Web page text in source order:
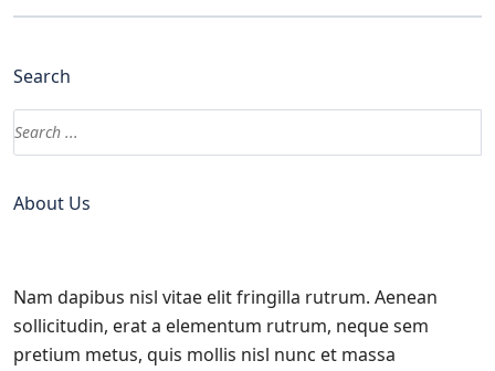
Search
About Us
Nam dapibus nisl vitae elit fringilla rutrum. Aenean
sollicitudin, erat a elementum rutrum, neque sem
pretium metus, quis mollis nisl nunc et massa